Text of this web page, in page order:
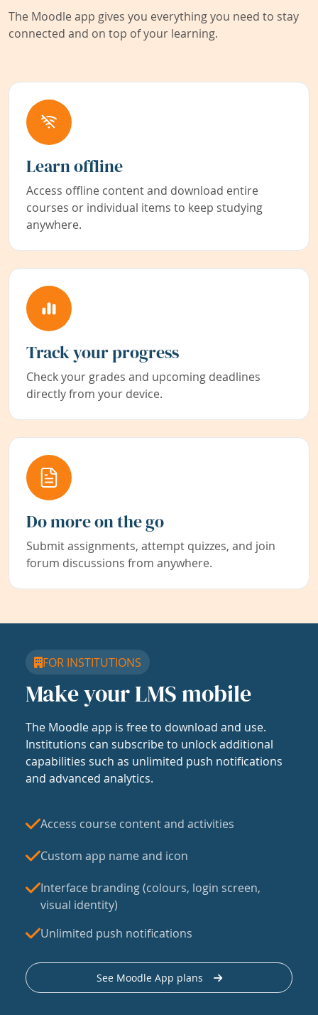
The Moodle app gives you everything you need to stay
connected and on top of your learning.
Learn offline
Access offline content and download entire
courses or individual items to keep studying
anywhere.
Track your progress
Check your grades and upcoming deadlines
directly from your device.
Do more on the go
Submit assignments, attempt quizzes, and join
forum discussions from anywhere.
FOR INSTITUTIONS
Make your LMS mobile
The Moodle app is free to download and use.
Institutions can subscribe to unlock additional
capabilities such as unlimited push notifications
and advanced analytics.
Access course content and activities
Custom app name and icon
Interface branding (colours, login screen,
visual identity)
Unlimited push notifications
See Moodle App plans